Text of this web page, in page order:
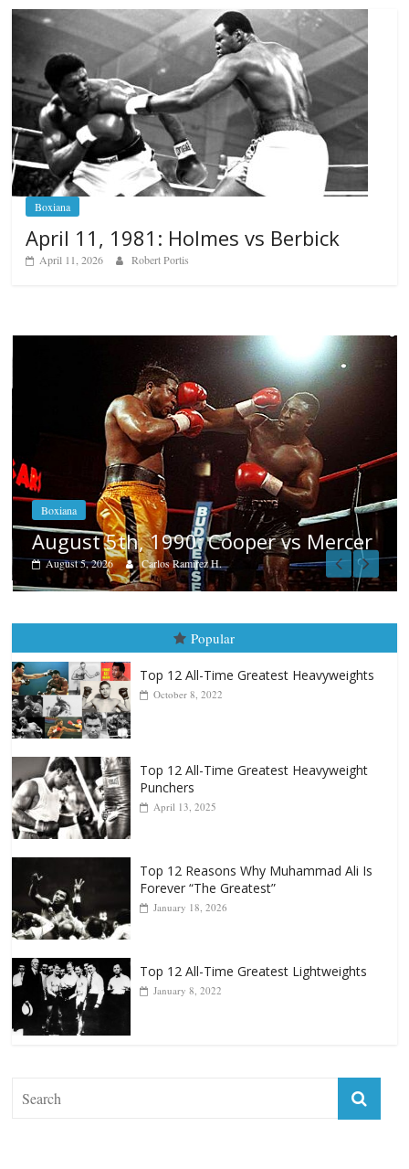
Boxiana
April 11, 1981: Holmes vs Berbick
April 11, 2026 Robert Portis
Boxiana
Aug. 4, 1947: Williams vs
August 4, 2026 Robert Portis
Popular
Top 12 All-Time Greatest Heavyweights
October 8, 2022
Top 12 All-Time Greatest Heavyweight
Punchers
April 13, 2025
Top 12 Reasons Why Muhammad Ali Is
Forever “The Greatest”
January 18, 2026
Top 12 All-Time Greatest Lightweights
January 8, 2022